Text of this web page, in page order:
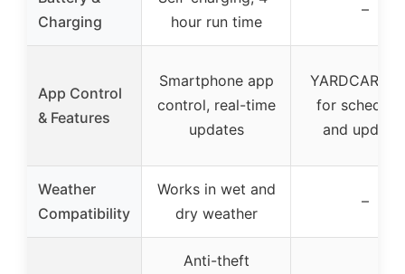
Charging
hour run time
–
App Control
& Features
Smartphone app
control, real-time
updates
YARDCARE
for
and
Weather
Compatibility
Works in wet and
dry weather
–
Anti-theft